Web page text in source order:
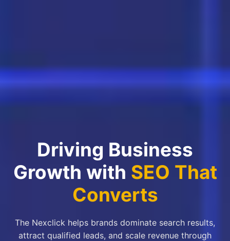
Driving Business
Growth with SEO That
Converts
The Nexclick helps brands dominate search results,
attract qualified leads, and scale revenue through